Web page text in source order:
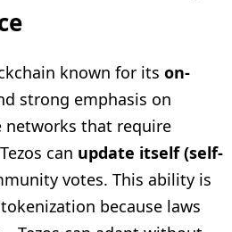
known for its on-
strong emphasis on
networks that require
can update itself (self-
votes. This ability is
because laws